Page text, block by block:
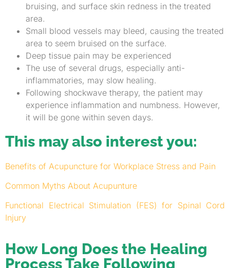
bruising, and surface skin redness in the treated
area.
Small blood vessels may bleed, causing the treated
area to seem bruised on the surface.
Deep tissue pain may be experienced
The use of several drugs, especially anti-
inflammatories, may slow healing.
Following shockwave therapy, the patient may
experience inflammation and numbness. However,
it will be gone within seven days.
This may also interest you:
Benefits of Acupuncture for Workplace Stress and Pain
Common Myths About Acupunture
Functional Electrical Stimulation (FES) for Spinal Cord
Injury
How Long Does the Healing
Process Take Following